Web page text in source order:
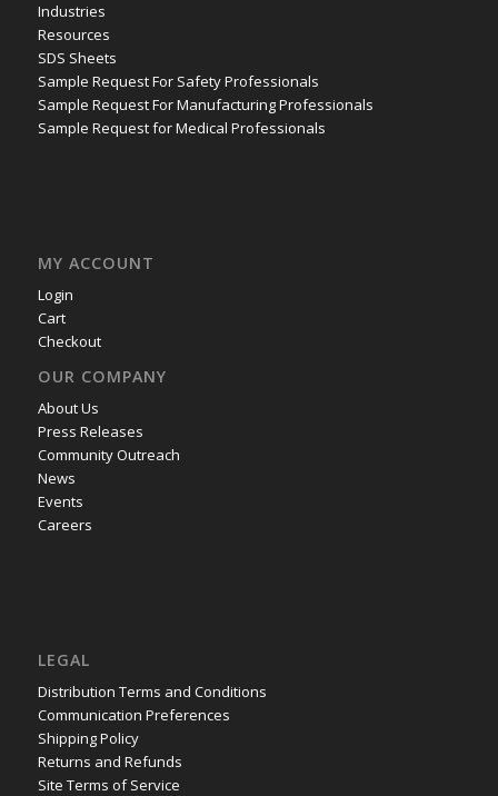
Industries
Resources
SDS Sheets
Sample Request For Safety Professionals
Sample Request For Manufacturing Professionals
Sample Request for Medical Professionals
MY ACCOUNT
Login
Cart
Checkout
OUR COMPANY
About Us
Press Releases
Community Outreach
News
Events
Careers
LEGAL
Distribution Terms and Conditions
Communication Preferences
Shipping Policy
Returns and Refunds
Site Terms of Service